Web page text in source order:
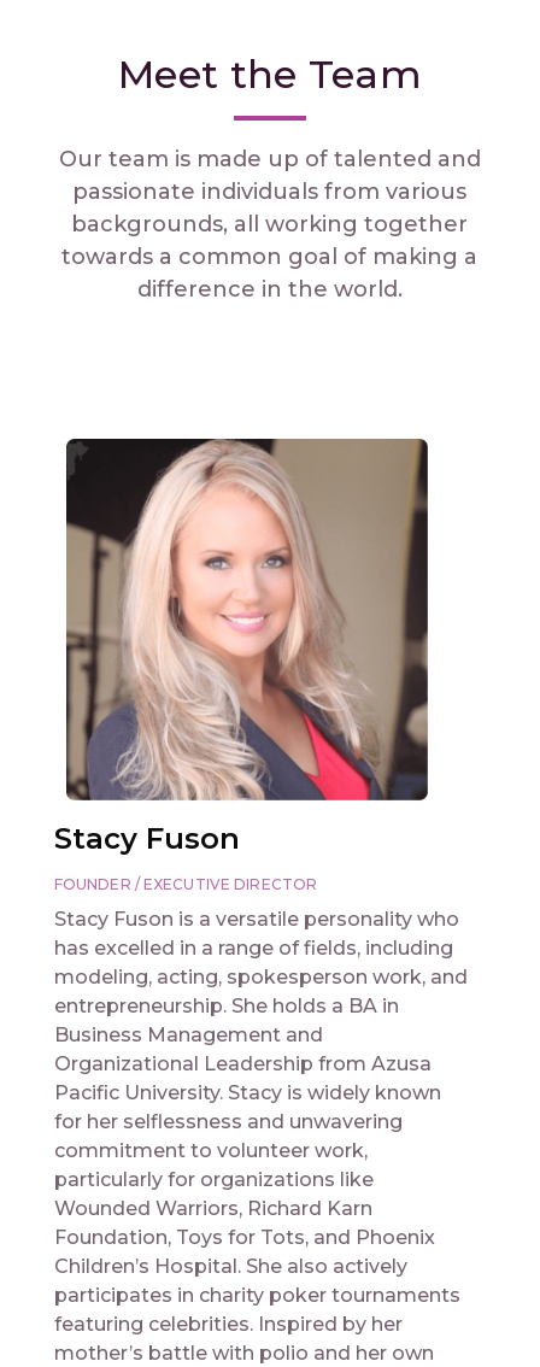
Meet the Team
Our team is made up of talented and
passionate individuals from various
backgrounds, all working together
towards a common goal of making a
difference in the world.
Stacy Fuson
FOUNDER / EXECUTIVE DIRECTOR
Stacy Fuson is a versatile personality who
has excelled in a range of fields, including
modeling, acting, spokesperson work, and
entrepreneurship. She holds a BA in
Business Management and
Organizational Leadership from Azusa
Pacific University. Stacy is widely known
for her selflessness and unwavering
commitment to volunteer work,
particularly for organizations like
Wounded Warriors, Richard Karn
Foundation, Toys for Tots, and Phoenix
Children’s Hospital. She also actively
participates in charity poker tournaments
featuring celebrities. Inspired by her
mother’s battle with polio and her own